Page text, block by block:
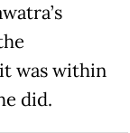
was within
did.